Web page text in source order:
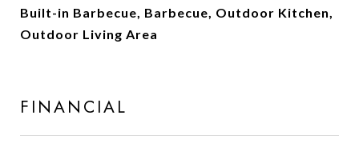
Built-in Barbecue, Barbecue, Outdoor Kitchen,
Outdoor Living Area
FINANCIAL